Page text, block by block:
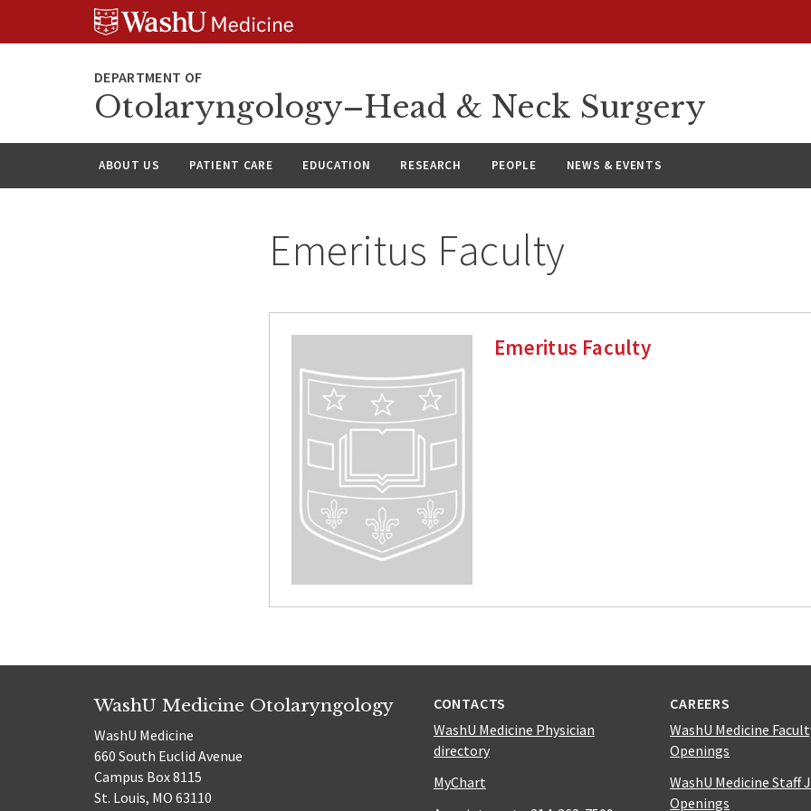
Otolaryngology–Head & Neck Surgery
ABOUT US PATIENT CARE EDUCATION RESEARCH PEOPLE NEWS & EVENTS
Emeritus Faculty
Emeritus Faculty
WashU Medicine Otolaryngology
WashU Medicine
660 South Euclid Avenue
Campus Box 8115
St. Louis, MO 63110
CONTACTS
WashU Medicine Physician
directory
MyChart
CAREERS
WashU Medicine
Openings
WashU Medicine Staff
Openings